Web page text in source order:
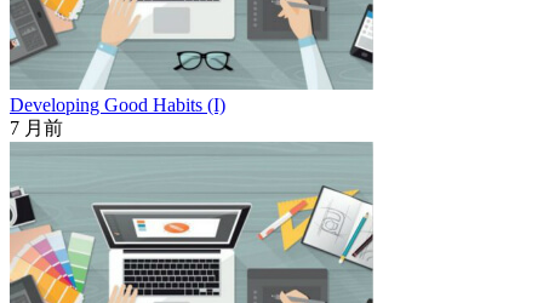
Developing Good Habits (I)
7 月前